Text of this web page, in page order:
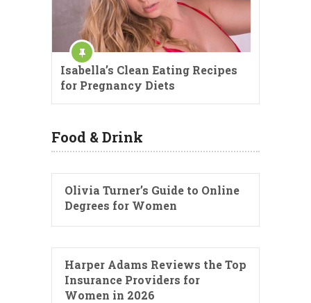
Isabella’s Clean Eating Recipes
for Pregnancy Diets
Food & Drink
Olivia Turner’s Guide to Online
Degrees for Women
Harper Adams Reviews the Top
Insurance Providers for
Women in 2026